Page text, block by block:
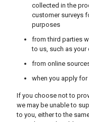
collected in the
customer surveys
purposes
from third parties
to us, such as your
from online
when you apply
If you choose not to
we may be unable to
to you, either to the